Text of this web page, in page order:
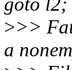
>>>
a